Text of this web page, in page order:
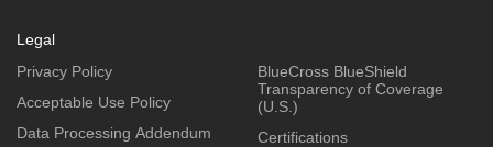
Legal
Privacy Policy
Acceptable Use Policy
Data Processing Addendum
BlueCross BlueShield
Transparency of Coverage
(U.S.)
Certifications